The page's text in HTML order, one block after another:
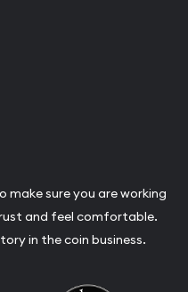
make sure you are working
and feel comfortable.
in the coin business.